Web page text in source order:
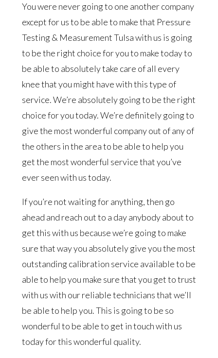
You were never going to one another company
except for us to be able to make that Pressure
Testing & Measurement Tulsa with us is going
to be the right choice for you to make today to
be able to absolutely take care of all every
knee that you might have with this type of
service. We’re absolutely going to be the right
choice for you today. We’re definitely going to
give the most wonderful company out of any of
the others in the area to be able to help you
get the most wonderful service that you’ve
ever seen with us today.
If you’re not waiting for anything, then go
ahead and reach out to a day anybody about to
get this with us because we’re going to make
sure that way you absolutely give you the most
outstanding calibration service available to be
able to help you make sure that you get to trust
with us with our reliable technicians that we’ll
be able to help you. This is going to be so
wonderful to be able to get in touch with us
today for this wonderful quality.